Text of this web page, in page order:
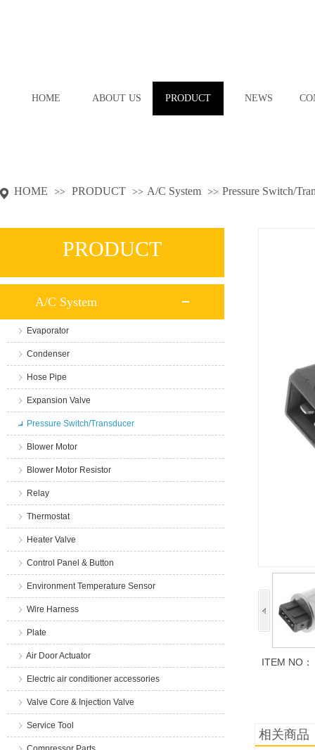
HOME ABOUT US PRODUCT NEWS
HOME >> PRODUCT >> A/C System >> Pressure Switch/
PRODUCT
A/C System
Evaporator
Condenser
Hose Pipe
Expansion Valve
Pressure Switch/Transducer
Blower Motor
Blower Motor Resistor
Relay
Thermostat
Heater Valve
Control Panel & Button
Environment Temperature Sensor
Wire Harness
Plate
Air Door Actuator
Electric air conditioner accessories
Valve Core & Injection Valve
Service Tool
ITEM NO：
相关商品